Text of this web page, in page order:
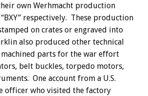
own Werhmacht production
“BXY” respectively. These production
on crates or engraved into
also produced other technical
parts for the war effort
belt buckles, torpedo motors,
One account from a U.S.
officer who visited the factory